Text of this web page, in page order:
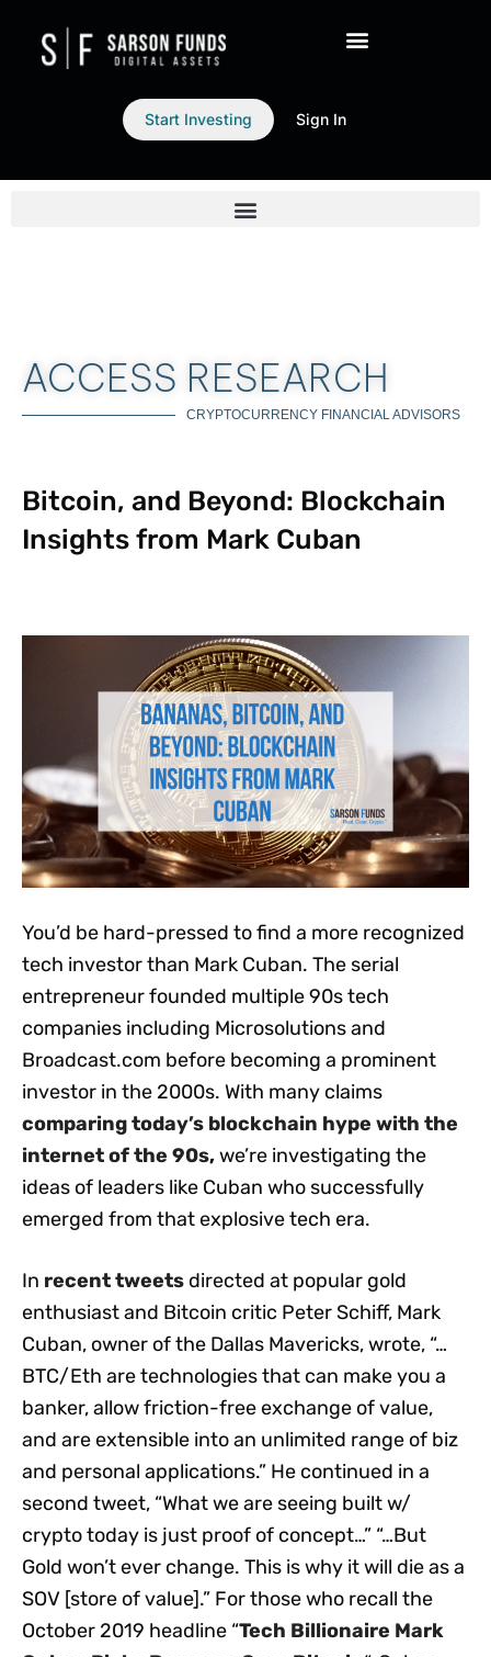
Start Investing Sign In
ACCESS RESEARCH
CRYPTOCURRENCY FINANCIAL ADVISORS
Bitcoin, and Beyond: Blockchain
Insights from Mark Cuban
You’d be hard-pressed to find a more recognized
tech investor than Mark Cuban. The serial
entrepreneur founded multiple 90s tech
companies including Microsolutions and
Broadcast.com before becoming a prominent
investor in the 2000s. With many claims
comparing today’s blockchain hype with the
internet of the 90s,we’re investigating the
ideas of leaders like Cuban who successfully
emerged from that explosive tech era.
In recent tweetsdirected at popular gold
enthusiast and Bitcoin critic Peter Schiff, Mark
Cuban, owner of the Dallas Mavericks, wrote, “…
BTC/Eth are technologies that can make you a
banker, allow friction-free exchange of value,
and are extensible into an unlimited range of biz
and personal applications.” He continued in a
second tweet, “What we are seeing built w/
crypto today is just proof of concept…” “…But
Gold won’t ever change. This is why it will die as a
SOV [store of value].” For those who recall the
October 2019 headline “Tech Billionaire Mark